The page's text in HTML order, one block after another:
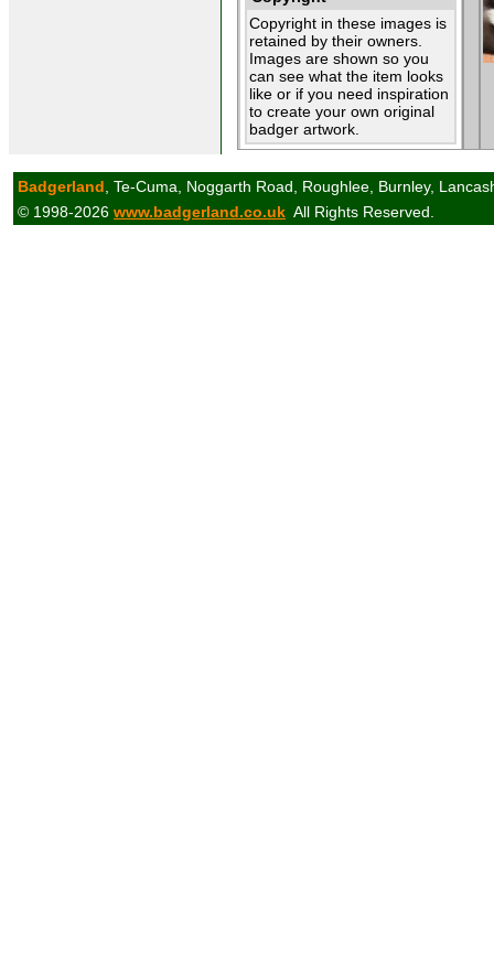
Copyright in these images is
retained by their owners.
Images are shown so you
can see what the item looks
like or if you need inspiration
to create your own original
badger artwork.
Badgerland , Te-Cuma, Noggarth Road, Roughlee, Burnley,
© 1998-2026 www.badgerland.co.uk All Rights Reserved.